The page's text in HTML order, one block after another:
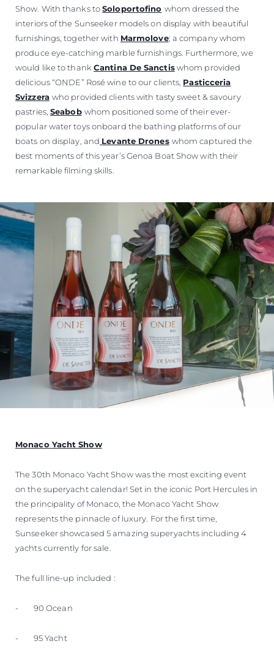
Show. With thanks toSoloportofino whom dressed the
interiors of the Sunseeker models on display with beautiful
furnishings, together with Marmolove; a company whom
produce eye-catching marble furnishings. Furthermore, we
would like to thank Cantina De Sanctiswhom provided
delicious “ONDE” Rosé wine to our clients, Pasticceria
Svizzera who provided clients with tasty sweet & savoury
pastries, Seabob whom positioned some of their ever-
popular water toys onboard the bathing platforms of our
boats on display, and Levante Drones whom captured the
best moments of this year’s Genoa Boat Show with their
remarkable filming skills.
Monaco Yacht Show
The 30th Monaco Yacht Show was the most exciting event
on the superyacht calendar! Set in the iconic Port Hercules in
the principality of Monaco, the Monaco Yacht Show
represents the pinnacle of luxury. For the first time,
Sunseeker showcased 5 amazing superyachts including 4
yachts currently for sale.
The full line-up included :
- 90 Ocean
- 95 Yacht